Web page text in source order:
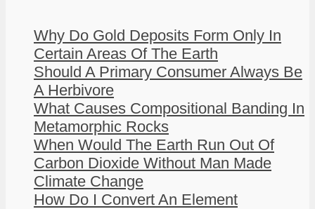
Why Do Gold Deposits Form Only In
Certain Areas Of The Earth
Should A Primary Consumer Always Be
A Herbivore
What Causes Compositional Banding In
Metamorphic Rocks
When Would The Earth Run Out Of
Carbon Dioxide Without Man Made
Climate Change
How Do I Convert An Element